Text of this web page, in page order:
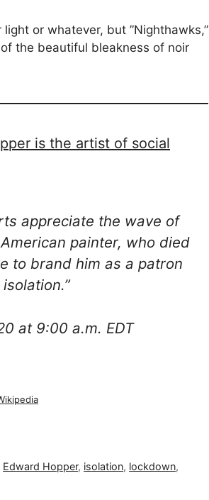
or whatever, but ”Nighthawks,”
the beautiful bleakness of noir
is the artist of social
appreciate the wave of
painter, who died
to brand him as a patron
at 9:00 a.m. EDT
Edward Hopper, isolation, lockdown,